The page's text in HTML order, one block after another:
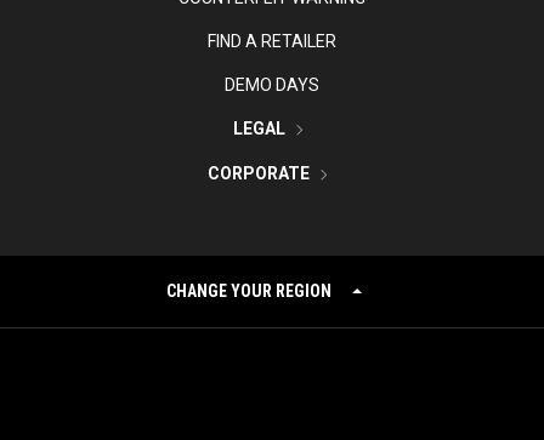
FIND A RETAILER
DEMO DAYS
LEGAL
CORPORATE
CHANGE YOUR REGION